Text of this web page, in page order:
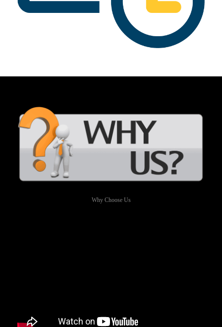
Why Choose Us